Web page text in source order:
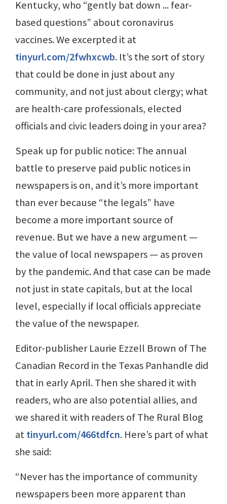
Kentucky, who “gently bat down ... fear-
based questions” about coronavirus
vaccines. We excerpted it at
tinyurl.com/2fwhxcwb. It’s the sort of story
that could be done in just about any
community, and not just about clergy; what
are health-care professionals, elected
officials and civic leaders doing in your area?
Speak up for public notice: The annual
battle to preserve paid public notices in
newspapers is on, and it’s more important
than ever because “the legals” have
become a more important source of
revenue. But we have a new argument —
the value of local newspapers — as proven
by the pandemic. And that case can be made
not just in state capitals, but at the local
level, especially if local officials appreciate
the value of the newspaper.
Editor-publisher Laurie Ezzell Brown of The
Canadian Record in the Texas Panhandle did
that in early April. Then she shared it with
readers, who are also potential allies, and
we shared it with readers of The Rural Blog
attinyurl.com/466tdfcn. Here’s part of what
she said:
“Never has the importance of community
newspapers been more apparent than